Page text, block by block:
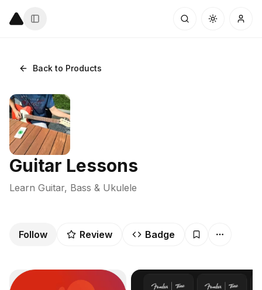
Back to Products
Guitar Lessons
Learn Guitar, Bass & Ukulele
Follow Review Badge